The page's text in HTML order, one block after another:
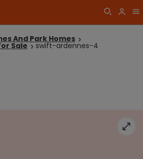
And Park Homes
Sale swift-ardennes-4